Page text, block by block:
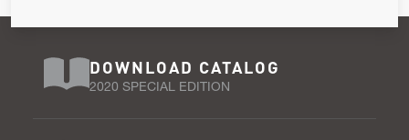
DOWNLOAD CATALOG
2020 SPECIAL EDITION